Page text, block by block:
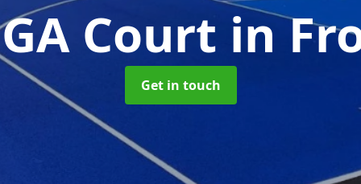
Court in
Get in touch